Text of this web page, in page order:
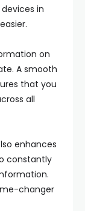
in
on
A smooth
that you
all
enhances
constantly
changer